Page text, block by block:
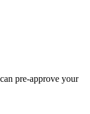
pre-approve your